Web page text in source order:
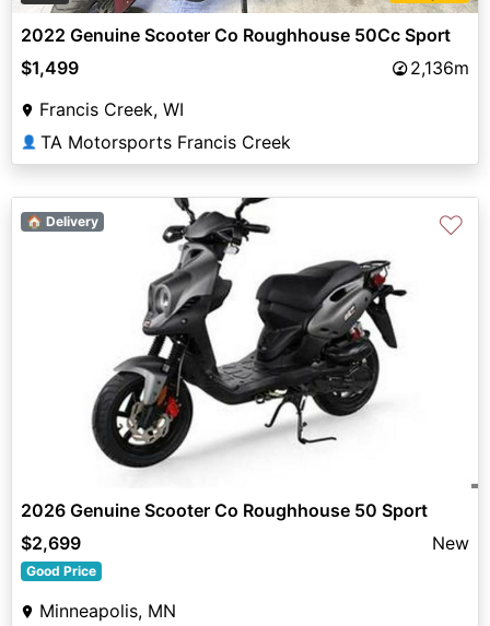
2022 Genuine Scooter Co Roughhouse 50Cc Sport
$1,499
2,136m
Francis Creek, WI
👤 TA Motorsports Francis Creek
🏠 Delivery ♡
2026 Genuine Scooter Co Roughhouse 50 Sport
$2,699
New
Good Price
Minneapolis, MN